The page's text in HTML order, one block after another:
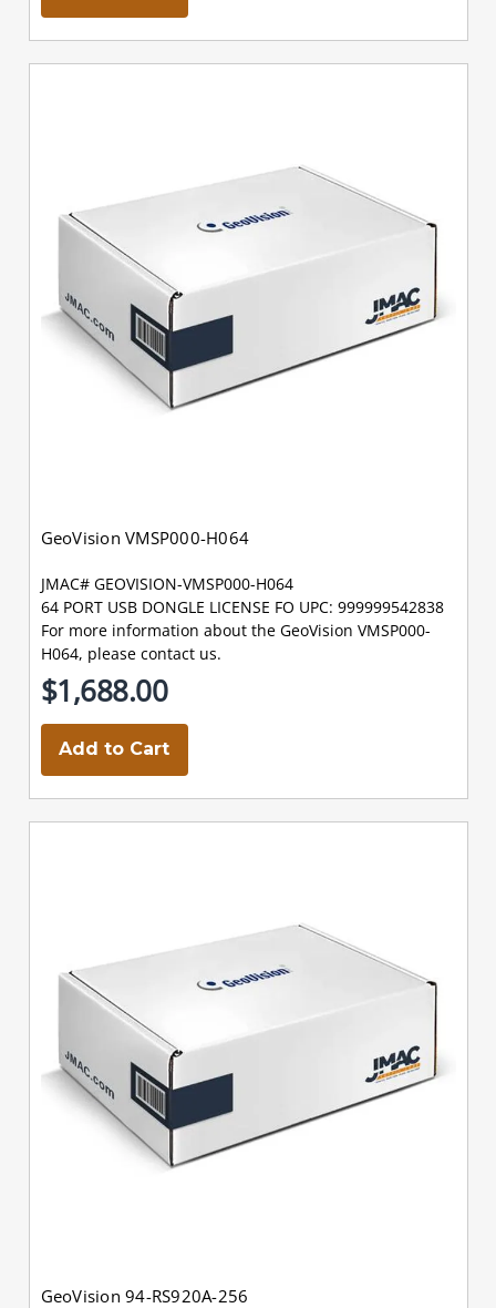
GeoVision VMSP000-H064
JMAC# GEOVISION-VMSP000-H064
64 PORT USB DONGLE LICENSE FO UPC: 999999542838
For more information about the GeoVision VMSP000-
H064, please contact us.
$1,688.00
Add to Cart
GeoVision 94-RS920A-256